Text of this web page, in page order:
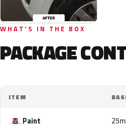
WHAT'S IN THE BOX
PACKAGE
ITEM
Paint